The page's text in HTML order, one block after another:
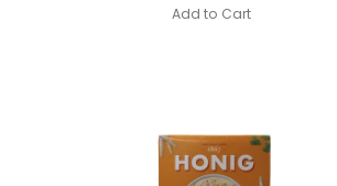
Add to Cart